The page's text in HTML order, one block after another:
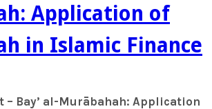
Application of
in Islamic Finance
– Bay’ al-Murābahah: Application